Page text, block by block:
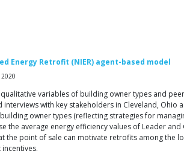
Energy Retrofit (NIER) agent-based model
variables of building owner types and
interviews with key stakeholders in Cleveland,
owner types (reflecting strategies for
the average energy efficiency values of Leader
the point of sale can motivate retrofits among